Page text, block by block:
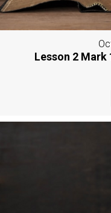
Lesson 2 Mark